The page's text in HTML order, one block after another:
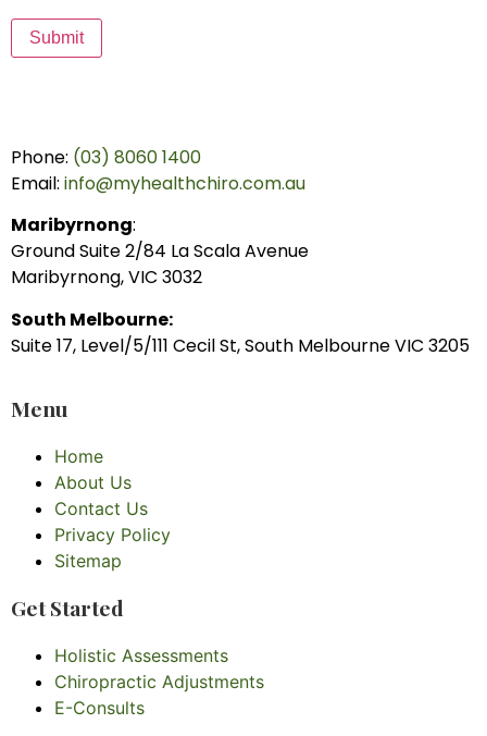
Submit
Phone: (03) 8060 1400
Email: info@myhealthchiro.com.au
Maribyrnong:
Ground Suite 2/84 La Scala Avenue
Maribyrnong, VIC 3032
South Melbourne:
Suite 17, Level/5/111 Cecil St, South Melbourne VIC 3205
Menu
Home
About Us
Contact Us
Privacy Policy
Sitemap
Get Started
Holistic Assessments
Chiropractic Adjustments
E-Consults